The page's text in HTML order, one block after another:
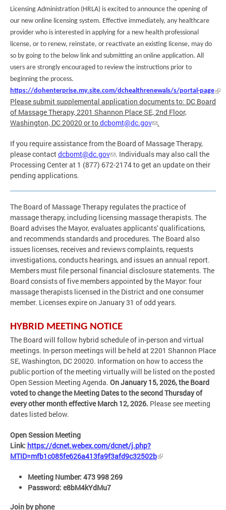
Licensing Administration (HRLA) is excited to announce the opening of
our new online licensing system. Effective immediately, any healthcare
provider who is interested in applying for a new health professional
license, or to renew, reinstate, or reactivate an existing license, may do
so by going to the below link and submitting an online application. All
users are strongly encouraged to review the instructions prior to
beginning the process.
https://dohenterprise.my.site.com/dchealthrenewals/s/portal-page
Please submit supplemental application documents to: DC Board
of Massage Therapy, 2201 Shannon Place SE, 2nd Floor,
Washington, DC 20020 or todcbomt@dc.gov .
If you require assistance from the Board of Massage Therapy,
please contactdcbomt@dc.gov
. Individuals may also call the
Processing Center at 1 (877) 672-2174 to get an update on their
pending applications.
The Board of Massage Therapy regulates the practice of
massage therapy, including licensing massage therapists. The
Board advises the Mayor, evaluates applicants' qualifications,
and recommends standards and procedures. The Board also
issues licenses, receives and reviews complaints, requests
investigations, conducts hearings, and issues an annual report.
Members must file personal financial disclosure statements. The
Board consists of five members appointed by the Mayor: four
massage therapists licensed in the District and one consumer
member. Licenses expire on January 31 of odd years.
HYBRID MEETING NOTICE
The Board will follow hybrid schedule of in-person and virtual
meetings. In-person meetings will be held at 2201 Shannon Place
SE, Washington, DC 20020. Information on how to access the
public portion of the meeting virtually will be listed on the posted
Open Session Meeting Agenda. On January 15, 2026, the Board
voted to change the Meeting Dates to the second Thursday of
every other month effective March 12, 2026. Please see meeting
dates listed below.
Open Session Meeting
Link: https://dcnet.webex.com/dcnet/j.php?
MTID=mfb1c085fe626a413fa9f3afd9c32502b
Meeting Number: 473 998 269
Password: e8bM4kYdMu7
Join by phone